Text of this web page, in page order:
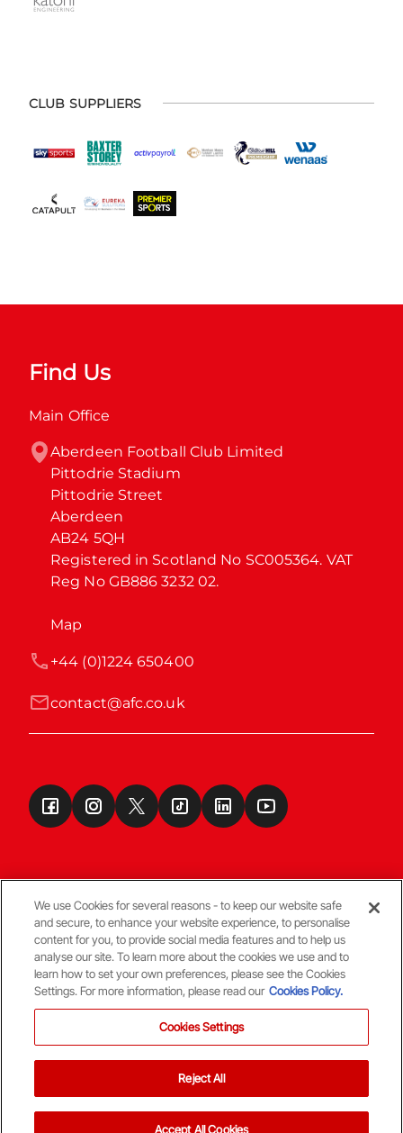
CLUB SUPPLIERS
Find Us
Main Office
Aberdeen Football Club Limited
Pittodrie Stadium
Pittodrie Street
Aberdeen
AB24 5QH
Registered in Scotland No SC005364. VAT
Reg No GB886 3232 02.
Map
contact@afc.co.uk
+44 (0)1224 650400
Terms & Conditions
© Copyright Aberdeen FC
We use Cookies for several reasons - to keep our website safe
and secure, to enhance your website experience, to personalise
content for you, to provide social media features and to help us
analyse our site. To learn more about the cookies we use and to
learn how to set your own preferences, please see the Cookies
Settings. For more information, please read our Cookies Policy.
Cookies Settings
Reject All
Accept All Cookies